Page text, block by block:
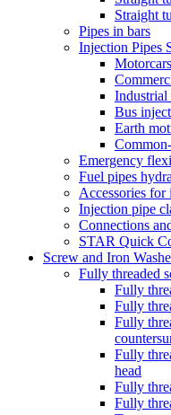
Straight
Pipes in bars
Injection Pipes
Industrial
Bus
Earth
Emergency
Fuel pipes
Accessories for
Injection pipe
Connections
STAR Quick
Screw and Iron
Fully threaded
Fully
Fully
Fully
Fully
head
Fully
Fully